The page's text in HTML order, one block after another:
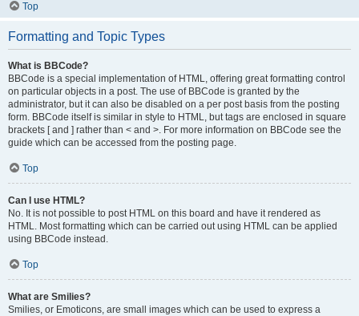
Top
Formatting and Topic Types
What is BBCode?
BBCode is a special implementation of HTML, offering great formatting control
on particular objects in a post. The use of BBCode is granted by the
administrator, but it can also be disabled on a per post basis from the posting
form. BBCode itself is similar in style to HTML, but tags are enclosed in square
brackets [ and ] rather than < and >. For more information on BBCode see the
guide which can be accessed from the posting page.
Top
Can I use HTML?
No. It is not possible to post HTML on this board and have it rendered as
HTML. Most formatting which can be carried out using HTML can be applied
using BBCode instead.
Top
What are Smilies?
Smilies, or Emoticons, are small images which can be used to express a